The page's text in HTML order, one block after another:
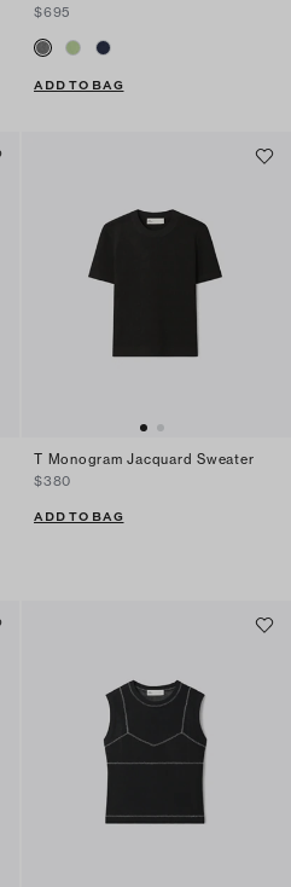
$695
ADD TO BAG
T Monogram Jacquard Sweater
$380
ADD TO BAG